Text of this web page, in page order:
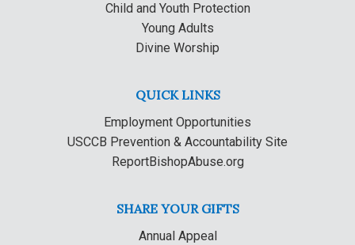
Child and Youth Protection
Young Adults
Divine Worship
QUICK LINKS
Employment Opportunities
USCCB Prevention & Accountability Site
ReportBishopAbuse.org
SHARE YOUR GIFTS
Annual Appeal